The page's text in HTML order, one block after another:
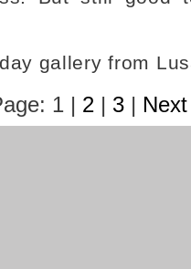
gallery from
1 | 2| 3| Next